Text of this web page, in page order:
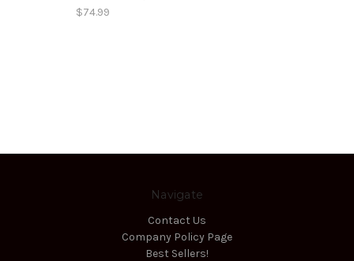
$74.99
Navigate
Contact Us
Company Policy Page
Best Sellers!